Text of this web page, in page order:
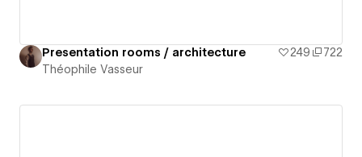
Presentation rooms / architecture 249
722
Théophile Vasseur